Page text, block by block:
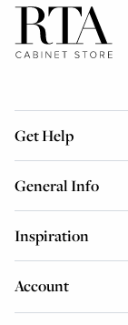
Get Help
General Info
Inspiration
Account